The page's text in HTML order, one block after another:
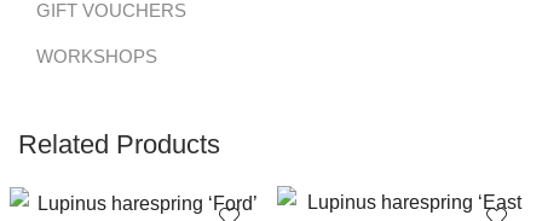
GIFT VOUCHERS
WORKSHOPS
Related Products